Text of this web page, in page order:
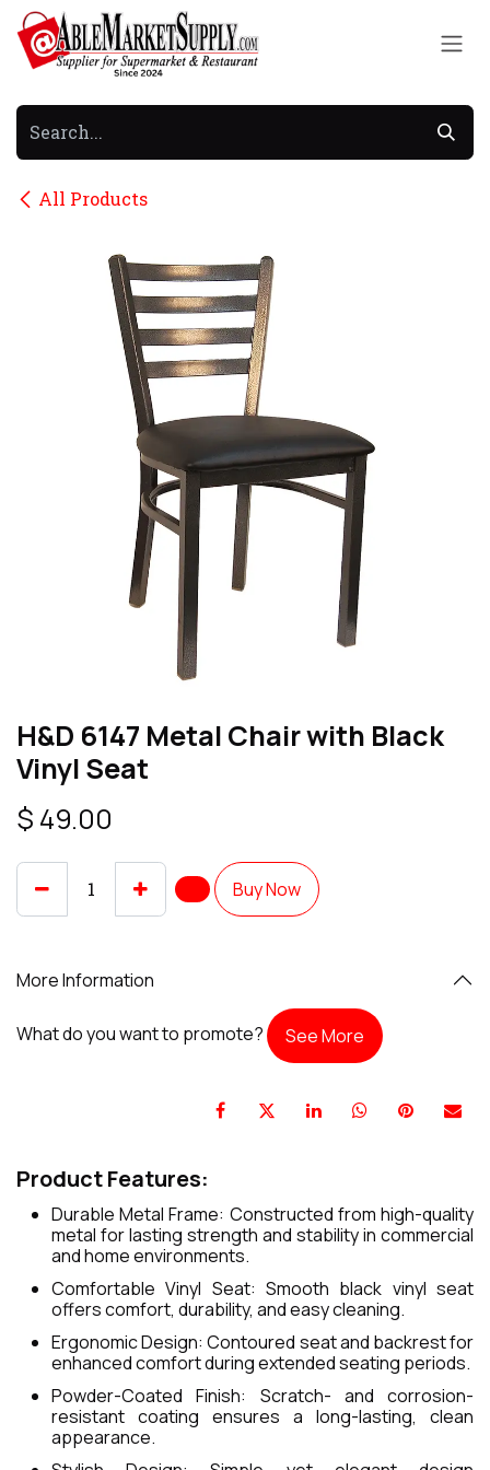
Skip to Content
All Products
H&D 6147 Metal Chair with Black
Vinyl Seat
$ 49.00
Buy Now
More Information
What do you want to promote? See More
Product Features:
Durable Metal Frame: Constructed from high-quality
metal for lasting strength and stability in commercial
and home environments.
Comfortable Vinyl Seat: Smooth black vinyl seat
offers comfort, durability, and easy cleaning.
Ergonomic Design: Contoured seat and backrest for
enhanced comfort during extended seating periods.
Powder-Coated Finish: Scratch- and corrosion-
resistant coating ensures a long-lasting, clean
appearance.